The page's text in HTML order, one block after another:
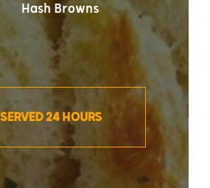
Hash Browns
SERVED 24 HOURS